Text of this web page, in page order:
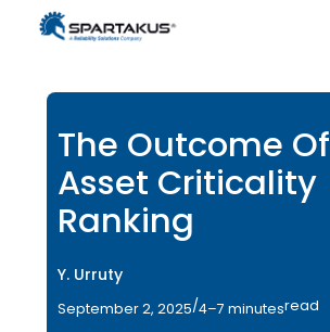
The Outcome Of
Asset Criticality
Ranking
Y. Urruty
September 2, 2025/4–7 minutesread